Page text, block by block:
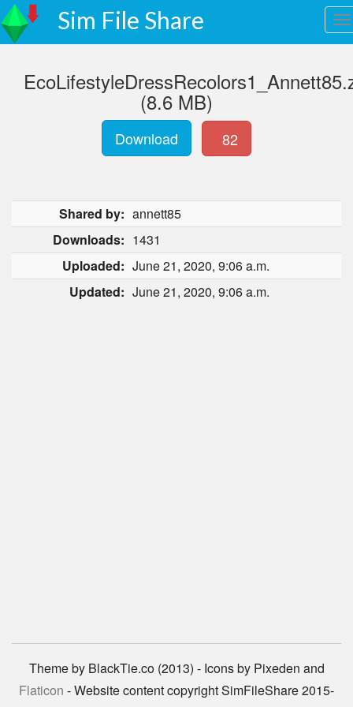
Sim File Share
(8.6 MB)
Download 82
Shared by: annett85
Downloads: 1431
Uploaded: June 21, 2020, 9:06 a.m.
Updated: June 21, 2020, 9:06 a.m.
Theme by BlackTie.co (2013) - Icons by Pixeden and
Flaticon - Website content copyright SimFileShare 2015-